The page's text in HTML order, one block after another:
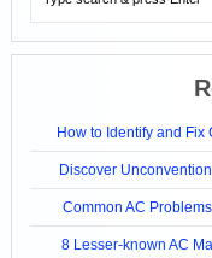
How to Identify and Fix
Discover
Common AC
8 Lesser-known AC